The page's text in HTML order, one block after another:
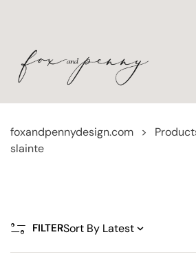
foxandpennydesign.com >
slainte
FILTER